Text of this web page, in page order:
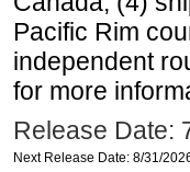
Pacific Rim
independent
for more
Release Date:
Next Release Date: 8/31/